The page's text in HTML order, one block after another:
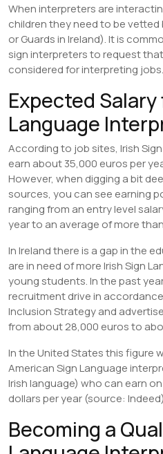
When interpreters are
children they need to be vetted
or Guards in Ireland). It is
sign interpreters to request
considered for interpreting jobs.
Expected
Language
According to job sites, Irish
earn about 35,000 euros per
However, when digging a bit
sources, you can see earning
ranging from an entry level
year to an average of more
In Ireland there is a gap in the
are in need of more Irish Sign
young students. In the past
recruitment drive in
Inclusion Strategy and
from about 28,000 euros to
In the United States this figure
American Sign Language
Irish language) who can earn
dollars per year (source:
Becoming a